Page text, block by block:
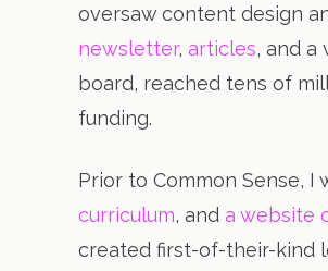
oversaw content design
newsletter, articles, and a
board, reached tens of
funding.
Prior to Common Sense,
curriculum, and a website
created first-of-their-kind